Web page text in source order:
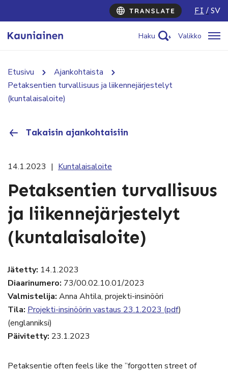
FI SV
Haku Valikko
Etusivu
Ajankohtaista
Petaksentien turvallisuus ja liikennejärjestelyt
(kuntalaisaloite)
Takaisin ajankohtaisiin
14.1.2023 | Kuntalaisaloite
Petaksentien turvallisuus
ja liikennejärjestelyt
(kuntalaisaloite)
Jätetty: 14.1.2023
Diaarinumero: 73/00.02.10.01/2023
Valmistelija: Anna Ahtila, projekti-insinööri
Tila: Projekti-insinöörin vastaus 23.1.2023 (pdf)
(englanniksi)
Päivitetty: 23.1.2023
Petaksentie often feels like the ”forgotten street of